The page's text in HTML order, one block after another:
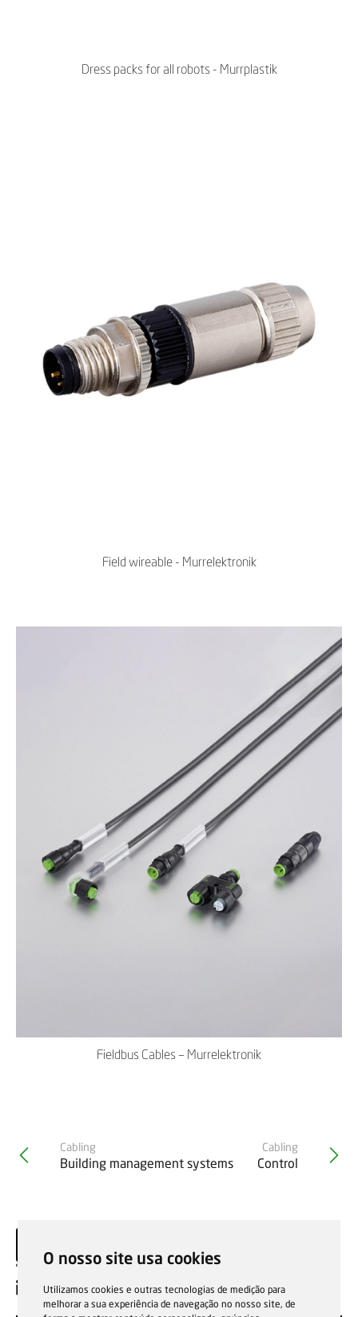
O nosso site usa cookies
Utilizamos cookies e outras tecnologias de medição para
melhorar a sua experiência de navegação no nosso site, de
Dress packs for all robots - Murrplastik
Field wireable - Murrelektronik
Fieldbus Cables – Murrelektronik
Cabling
Building management systems
Cabling
Control
EN